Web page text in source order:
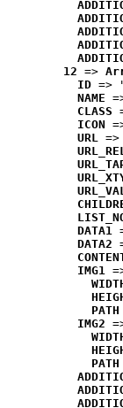
12 =>
ID =>
NAME
CLASS
ICON
URL
DATA1
DATA2
IMG1
PATH
IMG2
PATH